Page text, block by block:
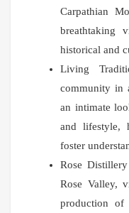
Carpathian
breathtaking
historical and
Living
community in
an intimate
and lifestyle,
foster
Rose
Rose Valley,
production of